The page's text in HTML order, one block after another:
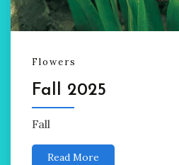
Flowers
Fall 2025
Fall
Read More